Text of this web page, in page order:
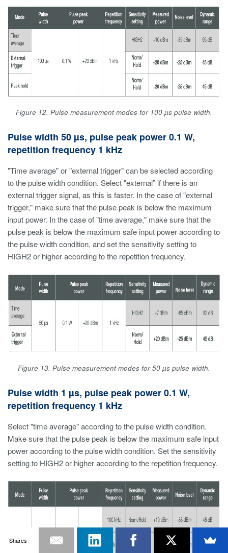
Figure 12. Pulse measurement modes for 100 µs pulse width.
Pulse width 50 µs, pulse peak power 0.1 W,
repetition frequency 1 kHz
"Time average" or "external trigger" can be selected according
to the pulse width condition. Select "external” if there is an
external trigger signal, as this is faster. In the case of "external
trigger," make sure that the pulse peak is below the maximum
input power. In the case of "time average," make sure that the
pulse peak is below the maximum safe input power according to
the pulse width condition, and set the sensitivity setting to
HIGH2 or higher according to the repetition frequency.
Figure 13. Pulse measurement modes for 50 µs pulse width.
Pulse width 1 µs, pulse peak power 0.1 W,
repetition frequency 1 kHz
Select "time average" according to the pulse width condition.
Make sure that the pulse peak is below the maximum safe input
power according to the pulse width condition. Set the sensitivity
setting to HIGH2 or higher according to the repetition frequency.
Shares